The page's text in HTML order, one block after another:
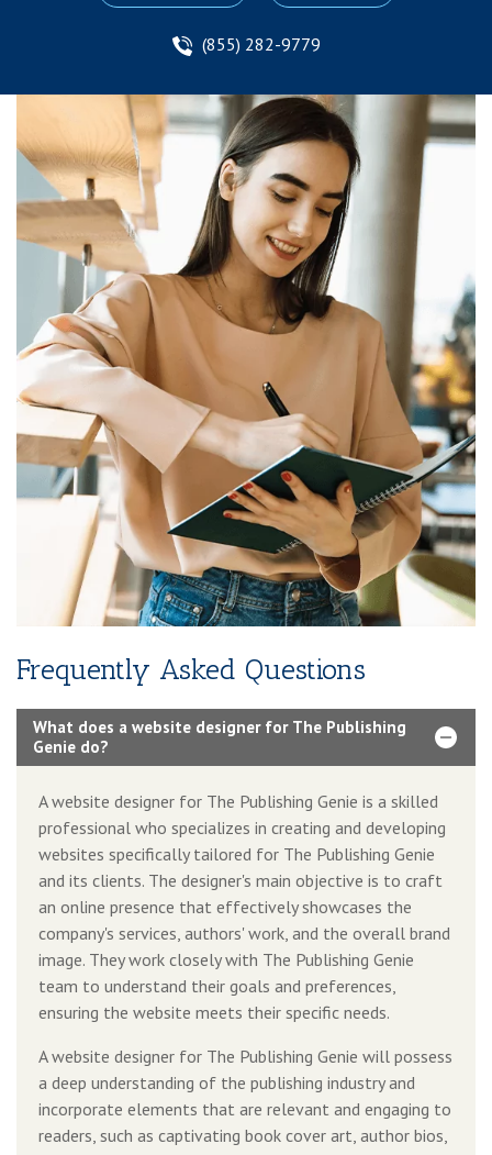
(855) 282-9779
Frequently Asked Questions
What does a website designer for The Publishing
Genie do?
A website designer for The Publishing Genie is a skilled
professional who specializes in creating and developing
websites specifically tailored for The Publishing Genie
and its clients. The designer's main objective is to craft
an online presence that effectively showcases the
company's services, authors' work, and the overall brand
image. They work closely with The Publishing Genie
team to understand their goals and preferences,
ensuring the website meets their specific needs.
A website designer for The Publishing Genie will possess
a deep understanding of the publishing industry and
incorporate elements that are relevant and engaging to
readers, such as captivating book cover art, author bios,